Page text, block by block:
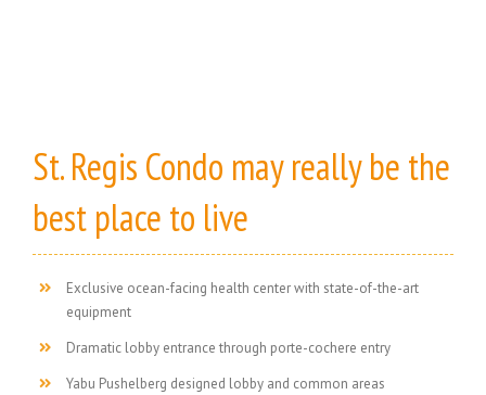
St. Regis Condo may really be the
best place to live
Exclusive ocean-facing health center with state-of-the-art
equipment
Dramatic lobby entrance through porte-cochere entry
Yabu Pushelberg designed lobby and common areas